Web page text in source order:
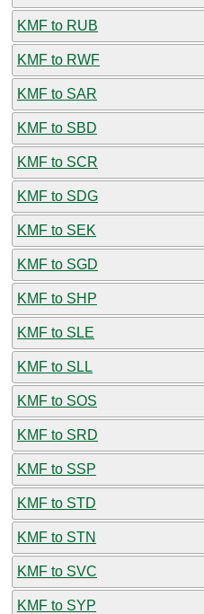
KMF to RUB
KMF to RWF
KMF to SAR
KMF to SBD
KMF to SCR
KMF to SDG
KMF to SEK
KMF to SGD
KMF to SHP
KMF to SLE
KMF to SLL
KMF to SOS
KMF to SRD
KMF to SSP
KMF to STD
KMF to STN
KMF to SVC
KMF to SYP